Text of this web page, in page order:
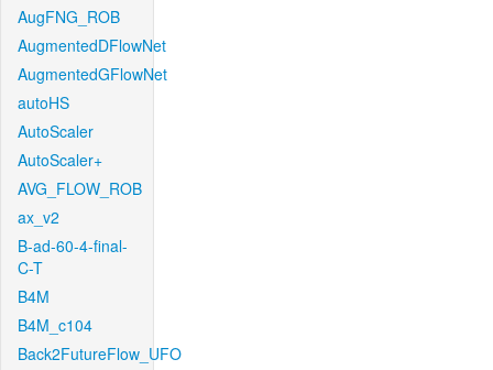
AugFNG_ROB
AugmentedDFlowNet
AugmentedGFlowNet
autoHS
AutoScaler
AutoScaler+
AVG_FLOW_ROB
ax_v2
B-ad-60-4-final-
C-T
B4M
B4M_c104
Back2FutureFlow_UFO